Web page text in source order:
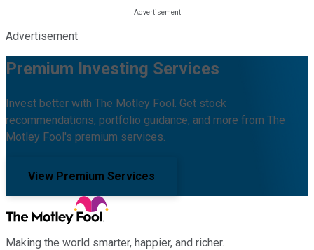
Advertisement
Premium Investing Services
Invest better with The Motley Fool. Get stock
recommendations, portfolio guidance, and more from The
Motley Fool's premium services.
View Premium Services
Making the world smarter, happier, and richer.